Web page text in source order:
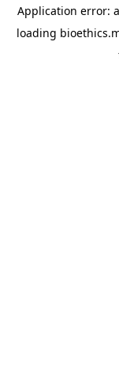
Application error: a
loading